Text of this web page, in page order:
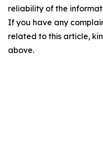
reliability of the
If you have any
related to this article,
above.